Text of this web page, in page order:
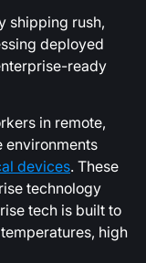
shipping rush,
deployed
ready
in remote,
environments
devices. These
technology
tech is built to
high